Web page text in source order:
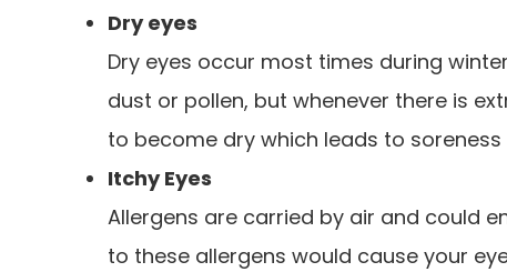
Dry eyes
Dry eyes occur most times during
dust or pollen, but whenever there is
to become dry which leads to soreness
Itchy Eyes
Allergens are carried by air and could
to these allergens would cause your